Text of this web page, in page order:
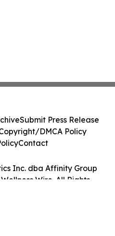
Inc. dba Affinity Group
Wire. All Rights
Submit Press Release
DMCA Policy
Contact